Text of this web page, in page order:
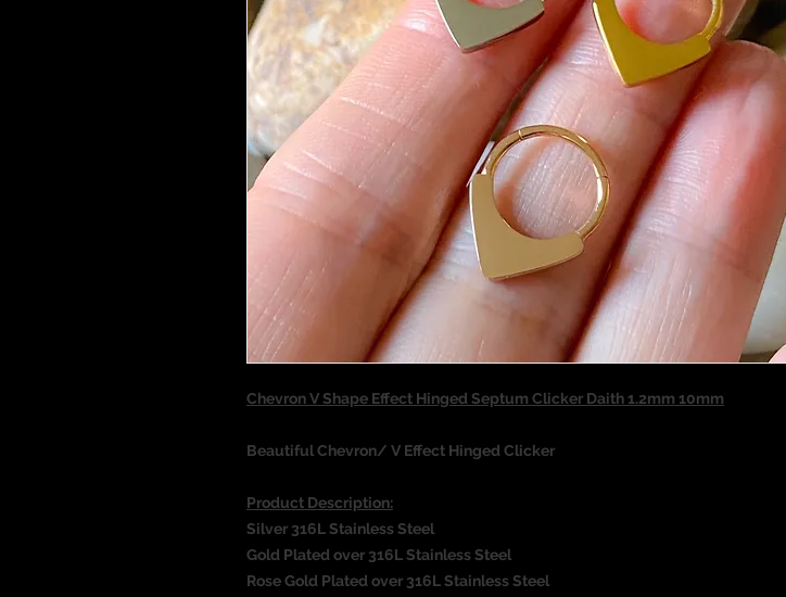
Chevron V Shape Effect Hinged Septum Clicker Daith 1.2mm 10mm
Beautiful Chevron/ V Effect Hinged Clicker
Product Description:
Silver 316L Stainless Steel
Gold Plated over 316L Stainless Steel
Rose Gold Plated over 316L Stainless Steel